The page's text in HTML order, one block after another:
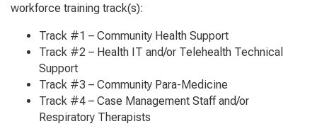
workforce training track(s):
Track #1 – Community Health Support
Track #2 – Health IT and/or Telehealth Technical
Support
Track #3 – Community Para-Medicine
Track #4 – Case Management Staff and/or
Respiratory Therapists